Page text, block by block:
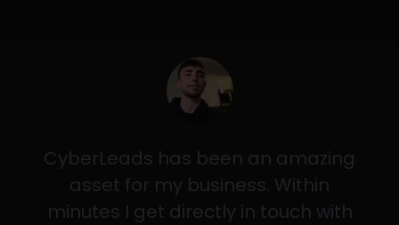
CyberLeads has been an amazing
asset for my business. Within
minutes I get directly in touch with